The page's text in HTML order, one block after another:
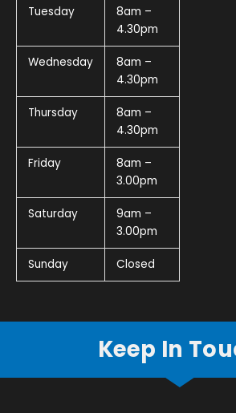
Tuesday
8am –
4.30pm
Wednesday
8am –
4.30pm
Thursday
8am –
4.30pm
Friday
8am –
3.00pm
Saturday
9am –
3.00pm
Sunday Closed
Keep In